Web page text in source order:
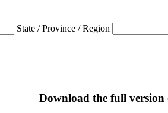
State / Province / Region
Download the full version